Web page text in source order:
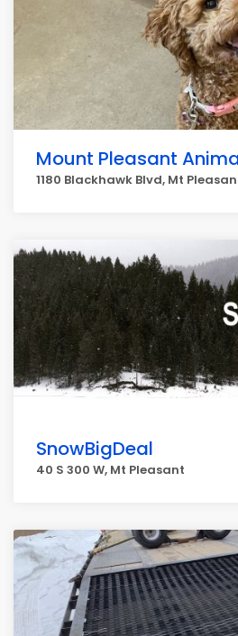
Mount Pleasant
1180 Blackhawk Blvd, Mt
SnowBigDeal
40 S 300 W, Mt Pleasant